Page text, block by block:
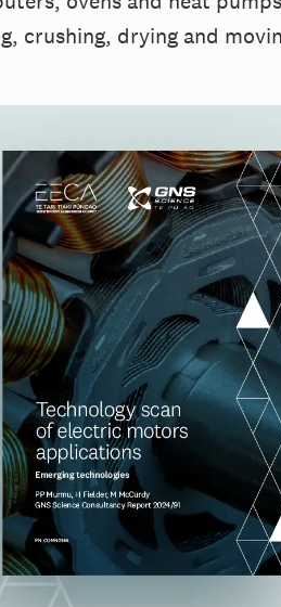
crushing, drying and